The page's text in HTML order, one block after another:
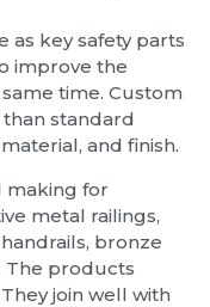
as key safety parts
improve the
time. Custom
standard
and finish.
making for
metal railings,
bronze
The products
join well with